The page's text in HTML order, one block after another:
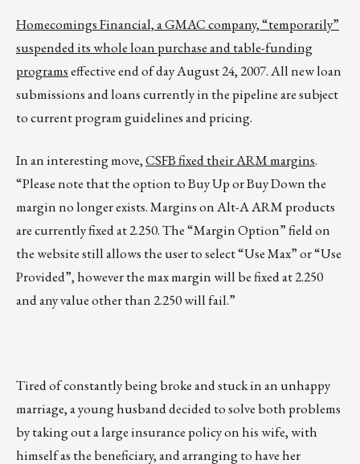
Homecomings Financial, a GMAC company, “temporarily”
suspended its whole loan purchase and table-funding
programseffective end of day August 24, 2007. All new loan
submissions and loans currently in the pipeline are subject
to current program guidelines and pricing.
In an interesting move,CSFB fixed their ARM margins.
“Please note that the option to Buy Up or Buy Down the
margin no longer exists. Margins on Alt-A ARM products
are currently fixed at 2.250. The “Margin Option” field on
the website still allows the user to select “Use Max” or “Use
Provided”, however the max margin will be fixed at 2.250
and any value other than 2.250 will fail.”
Tired of constantly being broke and stuck in an unhappy
marriage, a young husband decided to solve both problems
by taking out a large insurance policy on his wife, with
himself as the beneficiary, and arranging to have her